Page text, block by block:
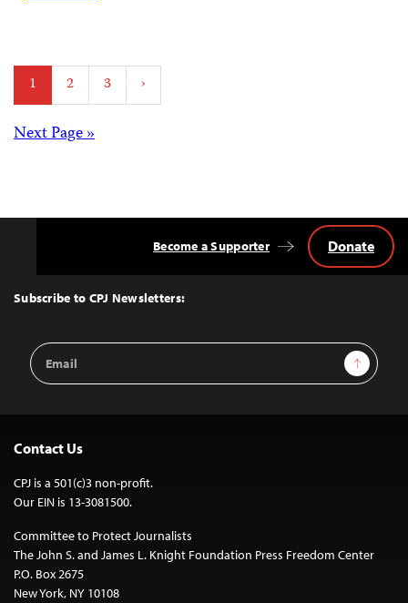
Posts
pagination
1 2 3 ›
Posts
Next Page »
Top
Subscribe to CPJ Newsletters:
Email
Address
Sign Up
Become a Supporter Donate
Contact Us
CPJ is a 501(c)3 non-profit.
Our EIN is 13-3081500.
Committee to Protect Journalists
The John S. and James L. Knight Foundation Press Freedom Center
P.O. Box 2675
New York, NY 10108